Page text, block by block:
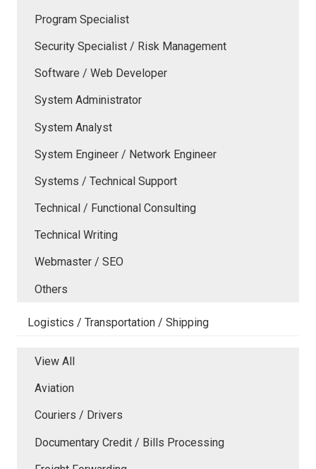
Program Specialist
Security Specialist / Risk Management
Software / Web Developer
System Administrator
System Analyst
System Engineer / Network Engineer
Systems / Technical Support
Technical / Functional Consulting
Technical Writing
Webmaster / SEO
Others
Logistics / Transportation / Shipping
View All
Aviation
Couriers / Drivers
Documentary Credit / Bills Processing